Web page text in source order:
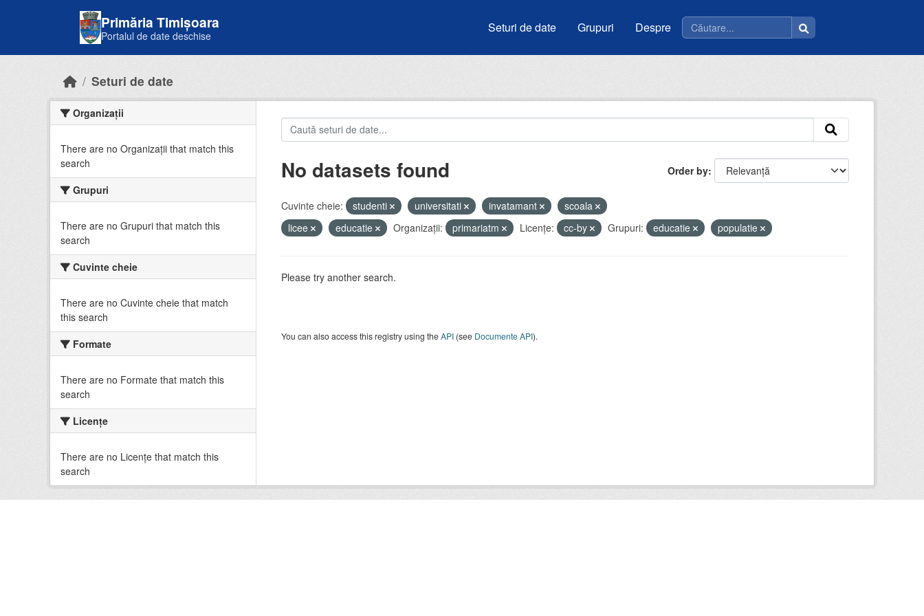
Primăria Timișoara
Portalul de date deschise
Seturi de date Grupuri Despre
Seturi de date
Organizații
There are no Organizații that match this
search
Grupuri
There are no Grupuri that match this
search
Cuvinte cheie
There are no Cuvinte cheie that match
this search
Formate
There are no Formate that match this
search
Licenţe
There are no Licenţe that match this
search
Order by
No datasets found
Cuvinte cheie: studenti universitati invatamant
scoala
licee
educatie Organizații: primariatm Licenţe: cc-by Grupuri: educatie populatie
Please try another search.
You can also access this registry using theAPI(see Documente API).